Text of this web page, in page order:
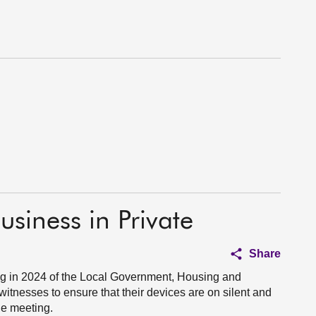
in Private
Share
in 2024 of the Local Government, Housing and
to ensure that their devices are on silent and
meeting.